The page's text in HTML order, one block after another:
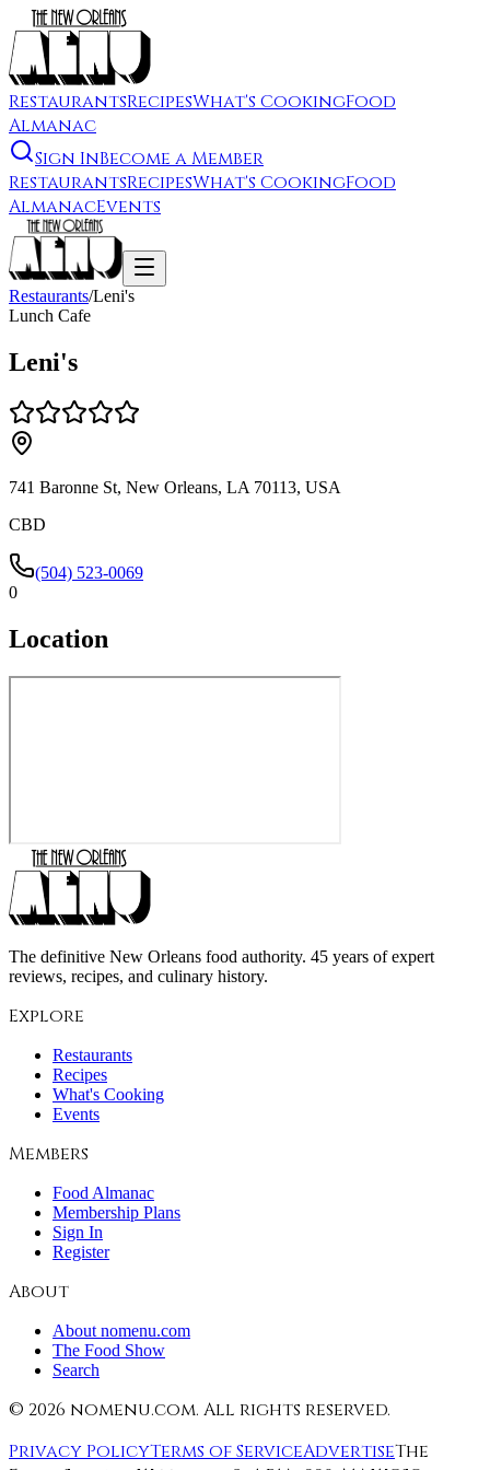
RestaurantsRecipesWhat's CookingFood
Almanac
Sign InBecome a Member
RestaurantsRecipesWhat's CookingFood
AlmanacEvents
Restaurants/Leni's
Lunch Cafe
Leni's
741 Baronne St, New Orleans, LA 70113, USA
CBD
(504) 523-0069
0
Location
The definitive New Orleans food authority. 45 years of expert
reviews, recipes, and culinary history.
Explore
Restaurants
Recipes
What's Cooking
Events
Members
Food Almanac
Membership Plans
Sign In
Register
About
About nomenu.com
The Food Show
Search
© 2026 nomenu.com. All rights reserved.
Privacy PolicyTerms of ServiceAdvertiseThe